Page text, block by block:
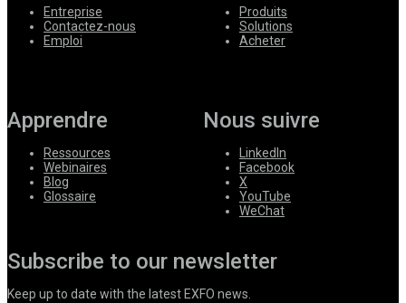
Entreprise
Contactez-nous
Emploi
Produits
Solutions
Acheter
Apprendre
Ressources
Webinaires
Blog
Glossaire
Nous suivre
LinkedIn
Facebook
X
YouTube
WeChat
Subscribe to our newsletter
Keep up to date with the latest EXFO news.